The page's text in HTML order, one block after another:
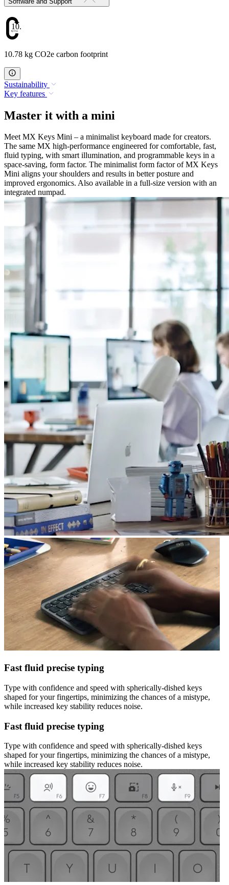
10.78
10.78 kg CO2e carbon footprint
Sustainability
Key features
Master it with a mini
Meet MX Keys Mini – a minimalist keyboard made for creators.
The same MX high-performance engineered for comfortable, fast,
fluid typing, with smart illumination, and programmable keys in a
space-saving, form factor. The minimalist form factor of MX Keys
Mini aligns your shoulders and results in better posture and
improved ergonomics. Also available in a full-size version with an
integrated numpad.
Fast fluid precise typing
Type with confidence and speed with spherically-dished keys
shaped for your fingertips, minimizing the chances of a mistype,
while increased key stability reduces noise.
Fast fluid precise typing
Type with confidence and speed with spherically-dished keys
shaped for your fingertips, minimizing the chances of a mistype,
while increased key stability reduces noise.